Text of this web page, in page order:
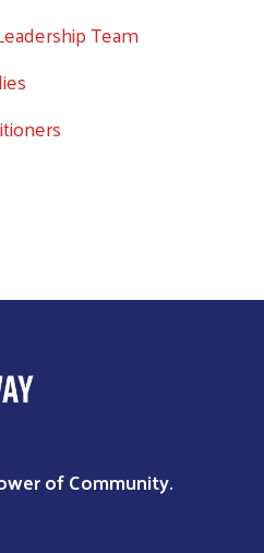
Team
of Community.